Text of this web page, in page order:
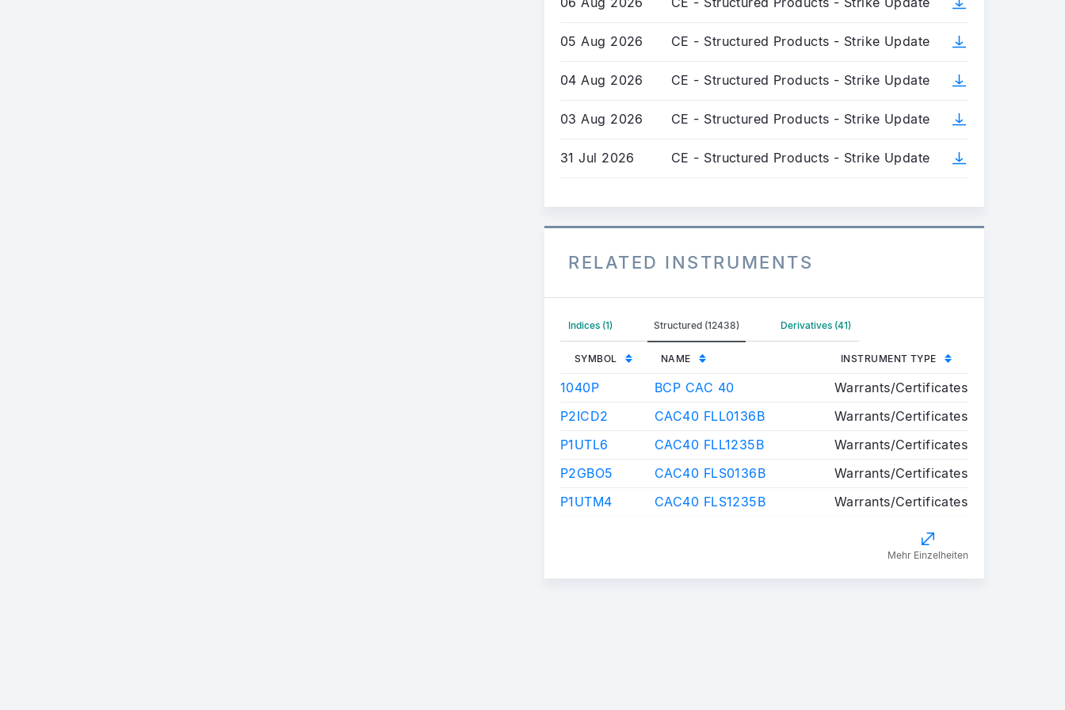
05 Aug 2026 CE - Structured Products - Strike Update
04 Aug 2026 CE - Structured Products - Strike Update
03 Aug 2026 CE - Structured Products - Strike Update
31 Jul 2026 CE - Structured Products - Strike Update
RELATED INSTRUMENTS
Indices (1) Structured (12438) Derivatives (41)
SYMBOL NAME INSTRUMENT TYPE
1040P BCP CAC 40
Warrants/Certificates
P2ICD2
CAC40 FLL0136B
Warrants/Certificates
P1UTL6
CAC40 FLL1235B
Warrants/Certificates
P2GBO5
CAC40 FLS0136B
Warrants/Certificates
P1UTM4
CAC40 FLS1235B Warrants/Certificates
Mehr Einzelheiten